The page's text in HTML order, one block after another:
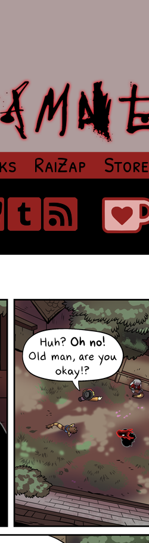
RaiZap Store